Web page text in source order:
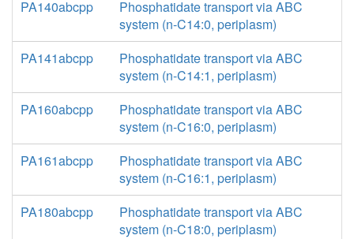
PA140abcpp
Phosphatidate transport via ABC
system (n-C14:0, periplasm)
PA141abcpp
Phosphatidate transport via ABC
system (n-C14:1, periplasm)
PA160abcpp
Phosphatidate transport via ABC
system (n-C16:0, periplasm)
PA161abcpp
Phosphatidate transport via ABC
system (n-C16:1, periplasm)
PA180abcpp
Phosphatidate transport via ABC
system (n-C18:0, periplasm)